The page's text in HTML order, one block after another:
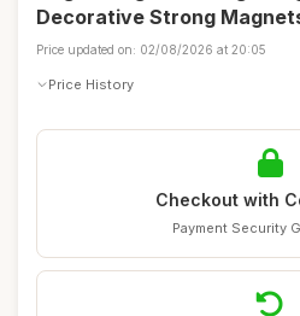
Decorative Strong
Price updated on: 02/08/2026 at 20:05
Price History
Checkout with
Payment Security